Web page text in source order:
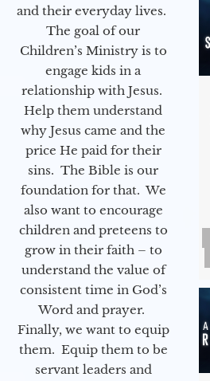
and their everyday lives.
The goal of our
Children’s Ministry is to
engage kids in a
relationship with Jesus.
Help them understand
why Jesus came and the
price He paid for their
sins. The Bible is our
foundation for that. We
also want to encourage
children and preteens to
grow in their faith – to
understand the value of
consistent time in God’s
Word and prayer.
Finally, we want to equip
them. Equip them to be
servant leaders and